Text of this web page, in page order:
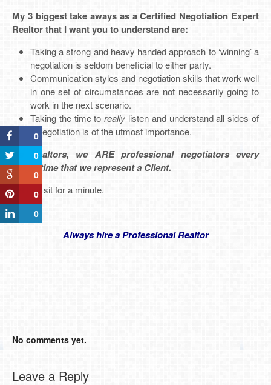
My 3 biggest take aways as a Certified Negotiation Expert
Realtor that I want you to understand are:
Taking a strong and heavy handed approach to ‘winning’ a
negotiation is seldom beneficial to either party.
Communication styles and negotiation skills that work well
in one set of circumstances are not necessarily going to
work in the next scenario.
Taking the time toreally listen and understand all sides of
a negotiation is of the utmost importance.
As Realtors, we ARE professional negotiators every
single time that we represent a Client.
Let that sit for a minute.
Always hire a Professional Realtor
No comments yet.
Leave a Reply
0
0
0
0
0